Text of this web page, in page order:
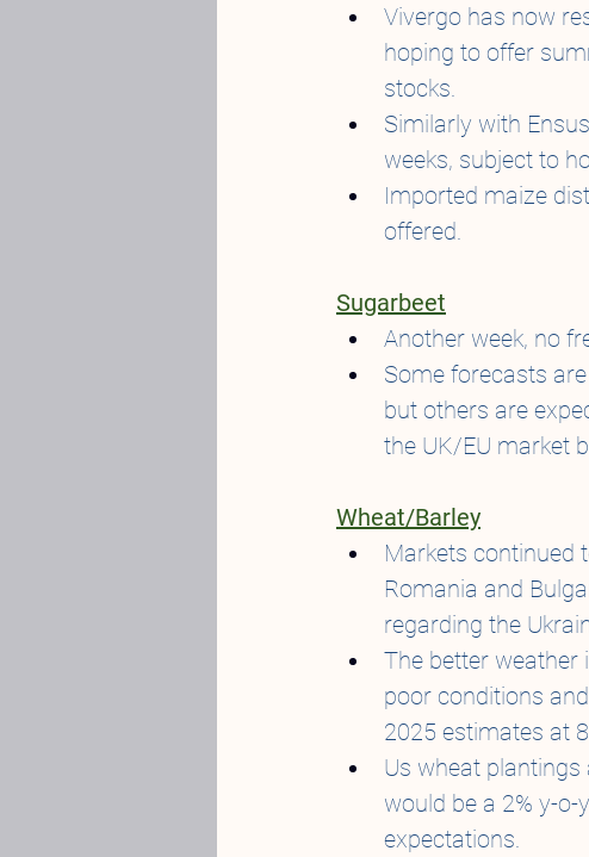
Vivergo has now
hoping to offer
stocks.
Similarly with
weeks, subject to
Imported maize
offered.
Sugarbeet
Another week, no
Some forecasts
but others are
the UK/EU market
Wheat/Barley
Markets continued
Romania and
regarding the
The better weather
poor conditions
2025 estimates at
Us wheat plantings
would be a 2% y-
expectations.